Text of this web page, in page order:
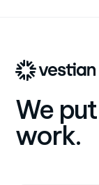
We
work.